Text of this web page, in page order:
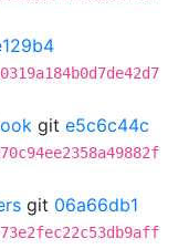
git e5c6c44c
git 06a66db1